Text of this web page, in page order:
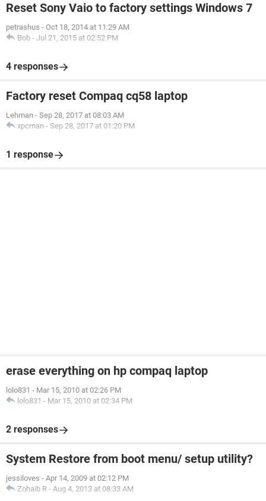
Reset Sony Vaio to factory settings Windows 7
petrashus - Oct 18, 2014 at 11:29 AM
Bob - Jul 21, 2015 at 02:52 PM
4 responses
Factory reset Compaq cq58 laptop
Lehman - Sep 28, 2017 at 08:03 AM
xpcman - Sep 28, 2017 at 01:20 PM
1 response
erase everything on hp compaq laptop
lolo831 - Mar 15, 2010 at 02:26 PM
lolo831 - Mar 15, 2010 at 02:34 PM
2 responses
System Restore from boot menu/ setup utility?
jessiloves - Apr 14, 2009 at 02:12 PM
Zohaib R - Aug 4, 2013 at 08:33 AM